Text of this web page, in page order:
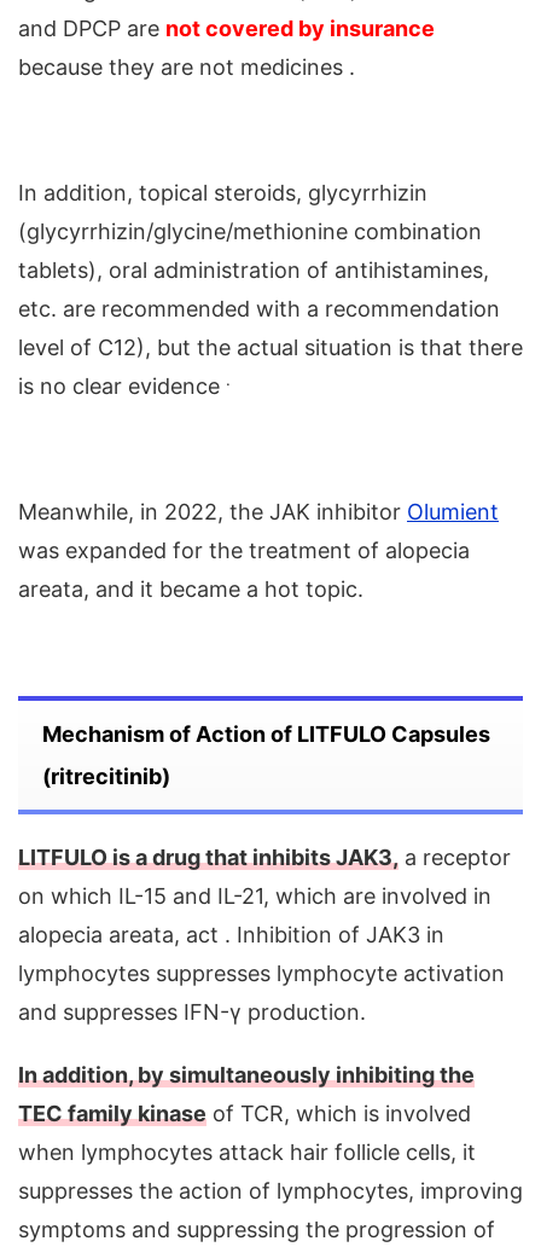
and DPCP are not covered by insurance
because they are not medicines .
In addition, topical steroids, glycyrrhizin
(glycyrrhizin/glycine/methionine combination
tablets), oral administration of antihistamines,
etc. are recommended with a recommendation
level of C12), but the actual situation is that there
is no clear evidence .
Meanwhile, in 2022, the JAK inhibitor Olumient
was expanded for the treatment of alopecia
areata, and it became a hot topic.
Mechanism of Action of LITFULO Capsules
(ritrecitinib)
LITFULO is a drug that inhibits JAK3, a receptor
on which IL-15 and IL-21, which are involved in
alopecia areata, act . Inhibition of JAK3 in
lymphocytes suppresses lymphocyte activation
and suppresses IFN-γ production.
In addition, by simultaneously inhibiting the
TEC family kinase of TCR, which is involved
when lymphocytes attack hair follicle cells, it
suppresses the action of lymphocytes, improving
symptoms and suppressing the progression of